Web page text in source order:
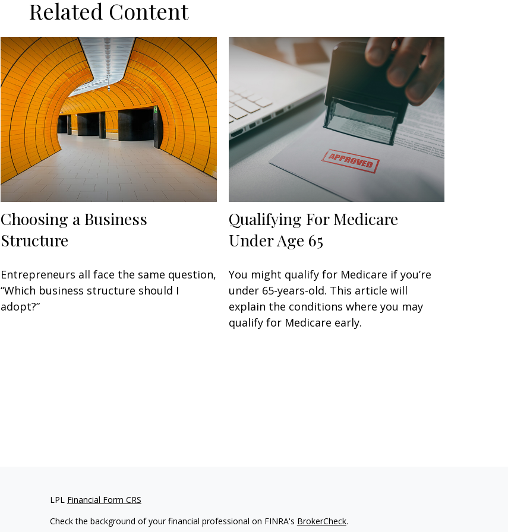
Related Content
Choosing a Business
Structure
Entrepreneurs all face the same question,
“Which business structure should I
adopt?”
Qualifying For Medicare
Under Age 65
You might qualify for Medicare if you’re
under 65-years-old. This article will
explain the conditions where you may
qualify for Medicare early.
LPL Financial Form CRS
Check the background of your financial professional on FINRA's BrokerCheck.